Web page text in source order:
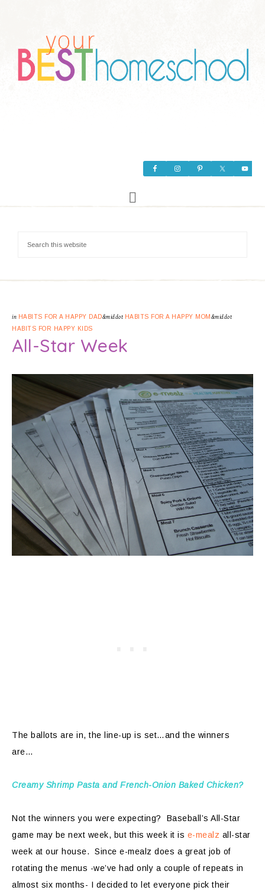
in HABITS FOR A HAPPY DAD&middot HABITS FOR A HAPPY MOM &middot
HABITS FOR HAPPY KIDS
All-Star Week
The ballots are in, the line-up is set…and the winners
are…
Creamy Shrimp Pasta and French-Onion Baked Chicken?
Not the winners you were expecting? Baseball’s All-Star
game may be next week, but this week it is e-mealz all-star
week at our house. Since e-mealz does a great job of
rotating the menus -we’ve had only a couple of repeats in
almost six months- I decided to let everyone pick their